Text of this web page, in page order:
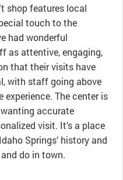
shop features local
touch to the
had wonderful
as attentive, engaging,
that their visits have
with staff going above
experience. The center is
accurate
visit. It’s a place
Springs’ history and
do in town.